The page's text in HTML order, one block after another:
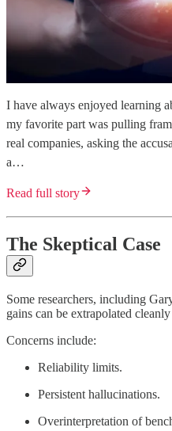
I have always enjoyed learning
my favorite part was pulling
real companies, asking the
a…
Read full story
The Skeptical Case
Some researchers, including
gains can be extrapolated
Concerns include:
Reliability limits.
Persistent hallucinations.
Overinterpretation of